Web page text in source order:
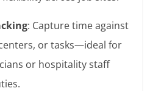
: Capture time against
or tasks—ideal for
or hospitality staff